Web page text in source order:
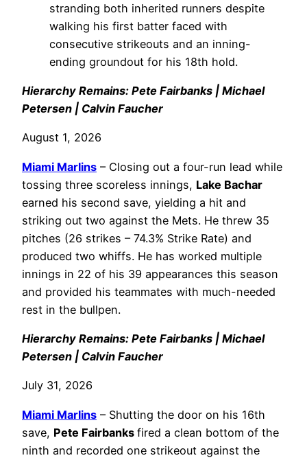
stranding both inherited runners despite
walking his first batter faced with
consecutive strikeouts and an inning-
ending groundout for his 18th hold.
Hierarchy Remains: Pete Fairbanks | Michael
Petersen | Calvin Faucher
August 1, 2026
Miami Marlins – Closing out a four-run lead while
tossing three scoreless innings, Lake Bachar
earned his second save, yielding a hit and
striking out two against the Mets. He threw 35
pitches (26 strikes – 74.3% Strike Rate) and
produced two whiffs. He has worked multiple
innings in 22 of his 39 appearances this season
and provided his teammates with much-needed
rest in the bullpen.
Hierarchy Remains: Pete Fairbanks | Michael
Petersen | Calvin Faucher
July 31, 2026
Miami Marlins – Shutting the door on his 16th
save, Pete Fairbanks fired a clean bottom of the
ninth and recorded one strikeout against the